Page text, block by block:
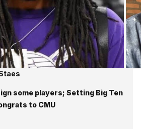
some players; Setting Big Ten
to CMU